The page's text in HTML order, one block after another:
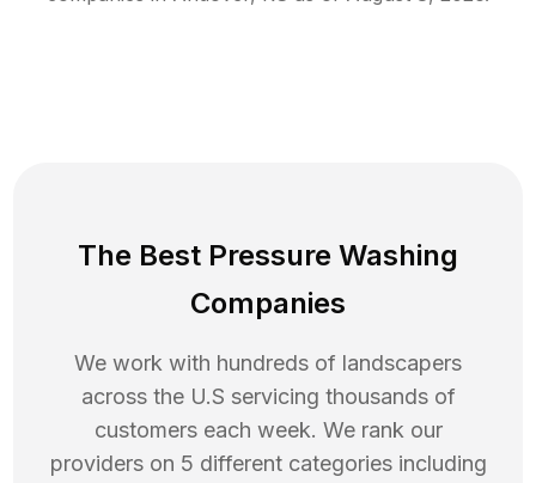
The Best Pressure Washing
Companies
We work with hundreds of landscapers
across the U.S servicing thousands of
customers each week. We rank our
providers on 5 different categories including